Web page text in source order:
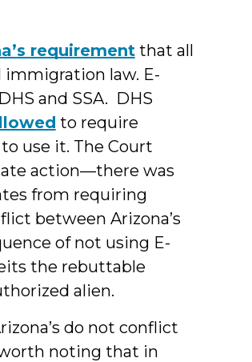
requirementthat all
law. E-
and SSA. DHS
to require
use it. The Court
action—there was
from requiring
between Arizona’s
of not using E-
the rebuttable
alien.
do not conflict
noting that in